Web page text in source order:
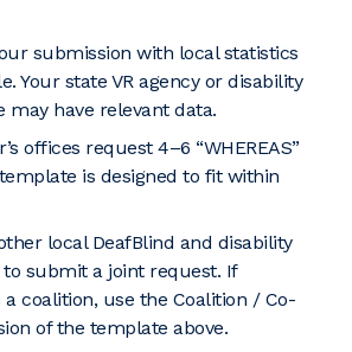
submission with local statistics
Your state VR agency or disability
may have relevant data.
offices request 4–6 “WHEREAS”
is designed to fit within
local DeafBlind and disability
submit a joint request. If
coalition, use the Coalition / Co-
of the template above.